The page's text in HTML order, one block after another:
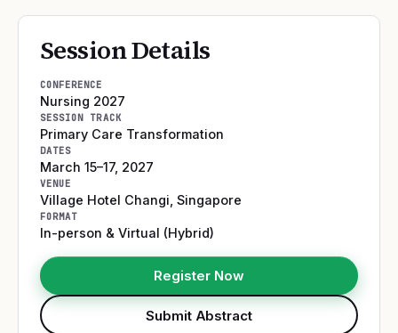
Session Details
CONFERENCE
Nursing 2027
SESSION TRACK
Primary Care Transformation
DATES
March 15–17, 2027
VENUE
Village Hotel Changi Singapore
FORMAT
In-person & Virtual (Hybrid)
Register Now
Submit Abstract